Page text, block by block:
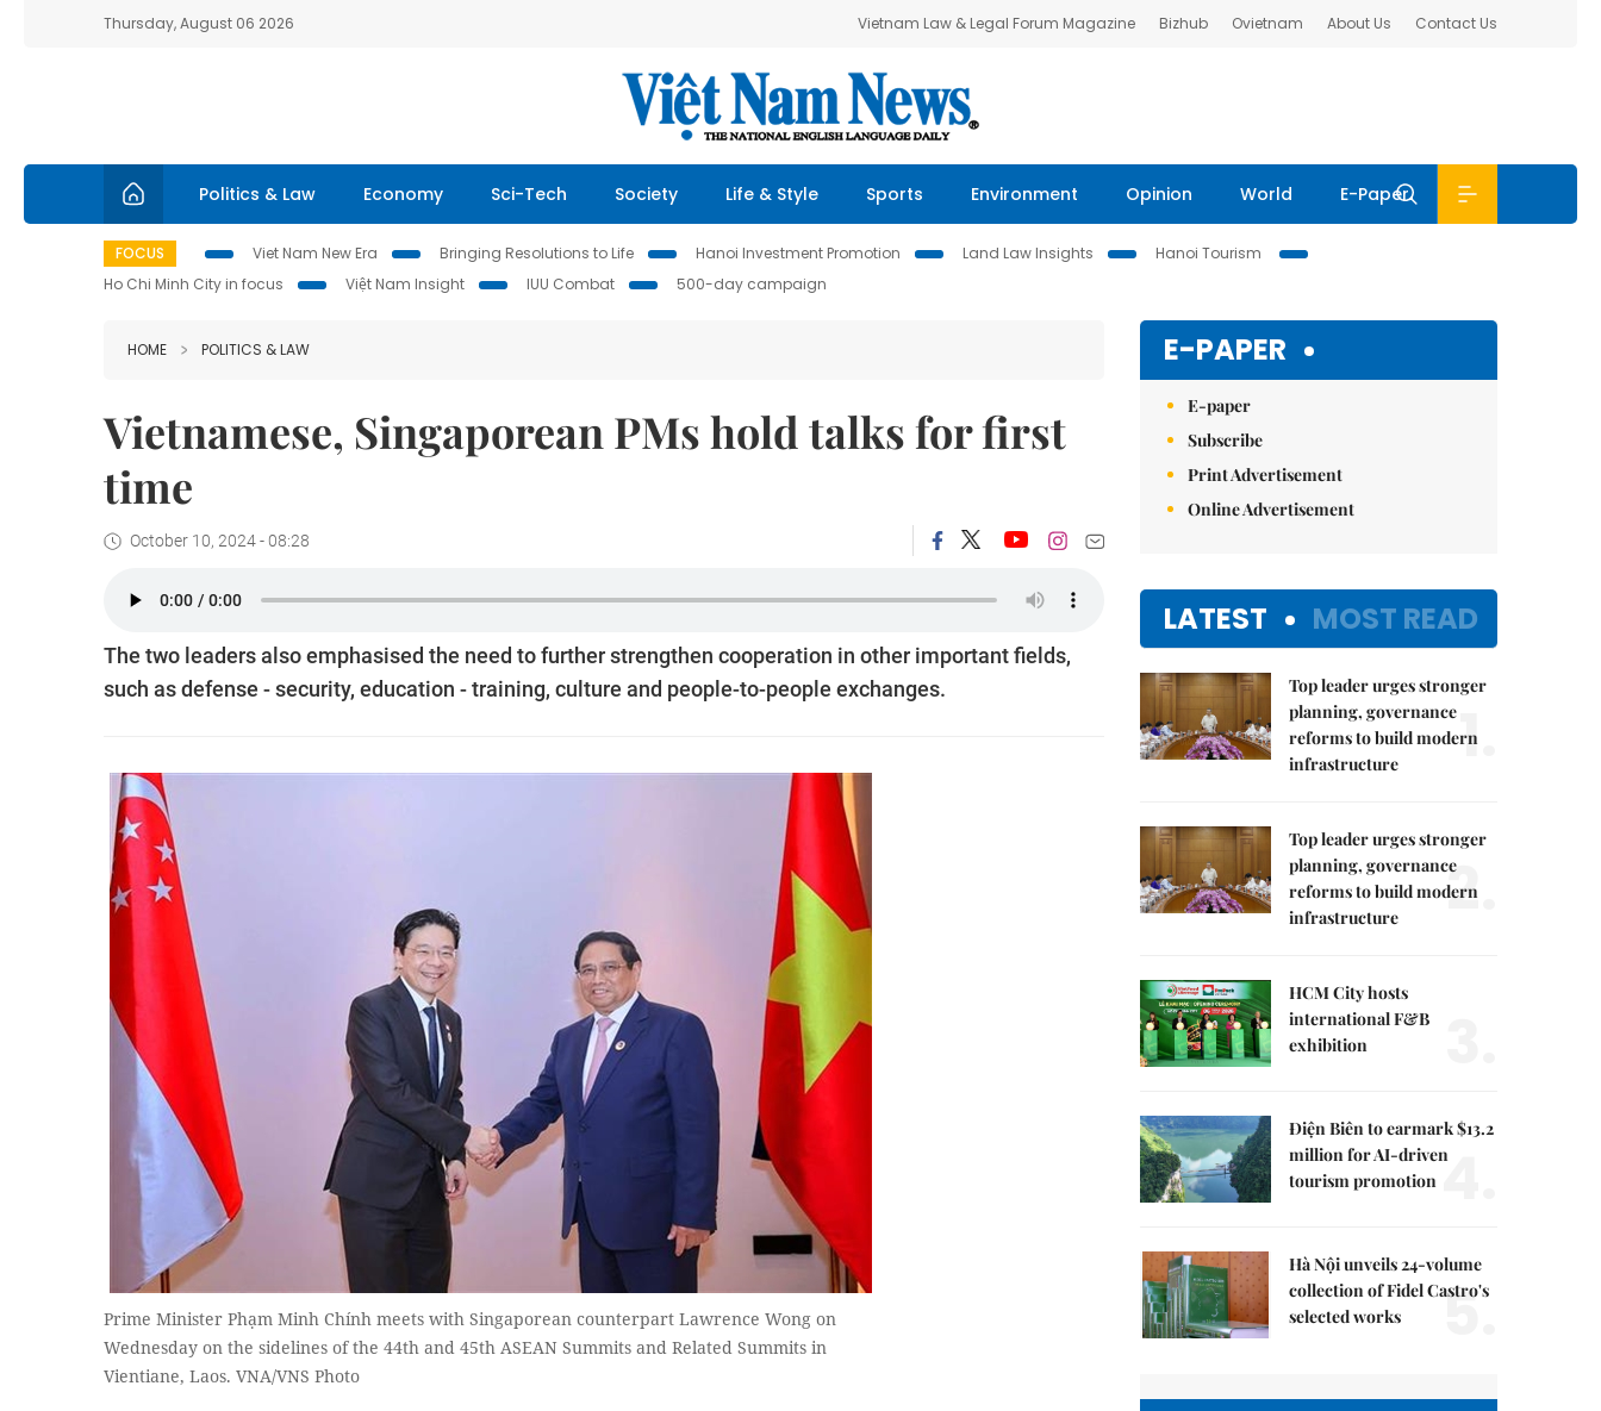
Thursday, August 06 2026 Vietnam Law & Legal Forum Magazine Bizhub Ovietnam About Us Contact Us
Politics & Law Economy Sci-Tech Society Life & Style Sports Environment Opinion World E-Paper
FOCUS Viet Nam New Era Bringing Resolutions to Life Hanoi Investment Promotion Land Law Insights
Hanoi Tourism
Ho Chi Minh City in focus
Việt Nam Insight IUU Combat 500-day campaign
HOME POLITICS & LAW
Vietnamese, Singaporean PMs hold talks for first
time
October 10, 2024 - 08:28
The two leaders also emphasised the need to further strengthen cooperation in other important fields,
such as defense - security, education - training, culture and people-to-people exchanges.
Prime Minister Phạm Minh Chính meets with Singaporean counterpart Lawrence Wong on
Wednesday on the sidelines of the 44th and 45th ASEAN Summits and Related Summits in
Vientiane, Laos. VNA/VNS Photo
E-PAPER
E-paper
Subscribe
Print Advertisement
Online Advertisement
LATEST MOST READ
Top leader urges stronger
planning, governance
reforms to build modern
infrastructure
1.
Top leader urges stronger
planning, governance
reforms to build modern
infrastructure
2.
HCM City hosts
international F&B
exhibition
Điện Biên to earmark $13.2
million for AI-driven
tourism promotion 4.
Hà Nội unveils 24-volume
collection of Fidel Castro's
selected works
5.